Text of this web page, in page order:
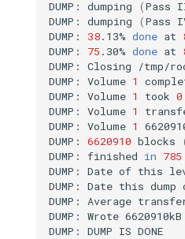
DUMP:
dumping (Pass
DUMP:
dumping (Pass
DUMP:
38.13% done at
DUMP:
75 .30% done at
DUMP:
Closing
/tmp/
DUMP:
Volume 1
DUMP:
Volume 1 took 0
DUMP:
Volume 1
DUMP:
Volume 1
DUMP:
6620910 blocks
DUMP:
finished in 785
DUMP:
Date of this
DUMP:
Date this dump
DUMP:
Average
DUMP:
Wrote 6620910kB
DUMP:
DUMP IS DONE